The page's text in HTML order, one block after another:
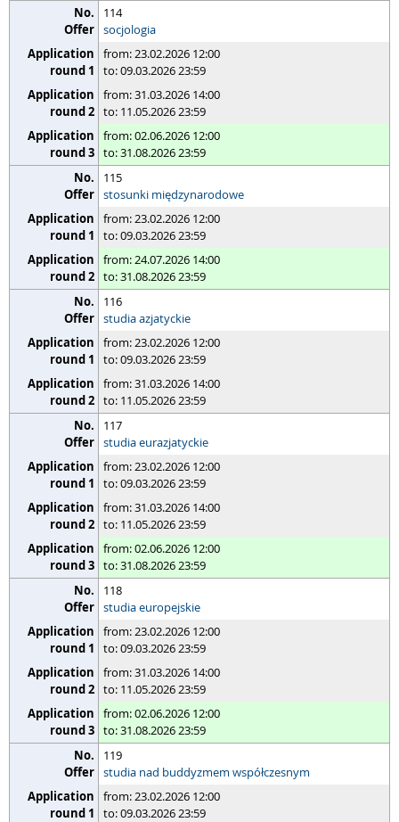
114
socjologia
from: 23.02.2026 12:00
to: 09.03.2026 23:59
from: 31.03.2026 14:00
to: 11.05.2026 23:59
from: 02.06.2026 12:00
to: 31.08.2026 23:59
115
stosunki międzynarodowe
from: 23.02.2026 12:00
to: 09.03.2026 23:59
from: 24.07.2026 14:00
to: 31.08.2026 23:59
116
studia azjatyckie
from: 23.02.2026 12:00
to: 09.03.2026 23:59
from: 31.03.2026 14:00
to: 11.05.2026 23:59
117
studia eurazjatyckie
from: 23.02.2026 12:00
to: 09.03.2026 23:59
from: 31.03.2026 14:00
to: 11.05.2026 23:59
from: 02.06.2026 12:00
to: 31.08.2026 23:59
118
studia europejskie
from: 23.02.2026 12:00
to: 09.03.2026 23:59
from: 31.03.2026 14:00
to: 11.05.2026 23:59
from: 02.06.2026 12:00
to: 31.08.2026 23:59
119
studia nad buddyzmem współczesnym
from: 23.02.2026 12:00
to: 09.03.2026 23:59